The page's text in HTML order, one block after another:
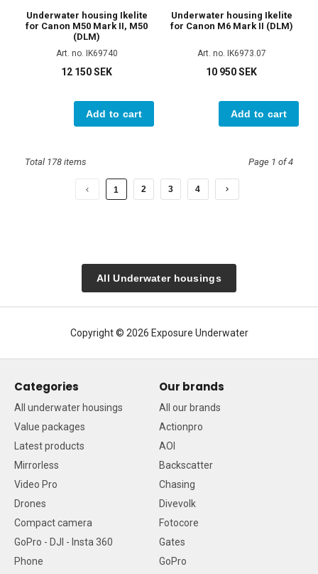
Underwater housing Ikelite
for Canon M50 Mark II, M50
(DLM)
Art. no. IK69740
12 150 SEK
Add to cart
Underwater housing Ikelite
for Canon M6 Mark II (DLM)
Art. no. IK6973.07
10 950 SEK
Add to cart
Total 178 items Page 1 of 4
1 2 3 4
All Underwater housings
Copyright © 2026 Exposure Underwater
Categories
All underwater housings
Value packages
Latest products
Mirrorless
Video Pro
Drones
Compact camera
GoPro - DJI - Insta 360
Phone
Our brands
All our brands
Actionpro
AOI
Backscatter
Chasing
Divevolk
Fotocore
Gates
GoPro